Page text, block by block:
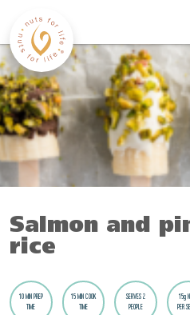
Salmon and
rice
10 MIN PREP
TIME
15 MIN COOK
TIME
SERVES 2
PEOPLE
15g
PER